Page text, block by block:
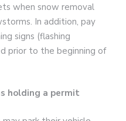
when snow removal
In addition, pay
signs (flashing
prior to the beginning of
holding a permit